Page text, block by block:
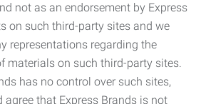
not as an endorsement by Express
on such third-party sites and we
representations regarding the
materials on such third-party sites.
has no control over such sites,
that Express Brands is not